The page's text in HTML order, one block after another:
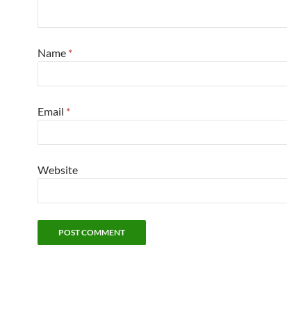
Name *
Email *
Website